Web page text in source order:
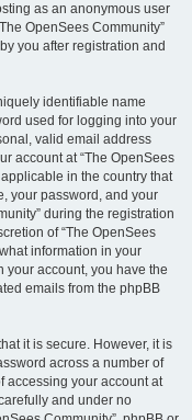
as an anonymous user
OpenSees Community”
you after registration and
identifiable name
used for logging into your
valid email address
account at “The OpenSees
in the country that
your password, and your
during the registration
of “The OpenSees
information in your
your account, you have the
emails from the phpBB
it is secure. However, it is
across a number of
accessing your account at
and under no